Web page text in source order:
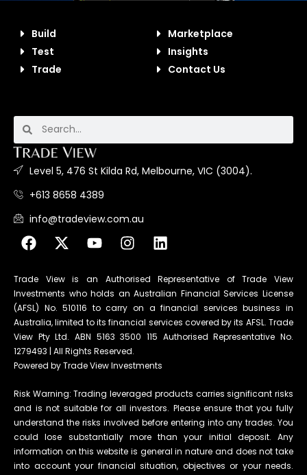
Build
Test
Trade
Marketplace
Insights
Contact Us
Level 5, 476 St Kilda Rd, Melbourne, VIC (3004).
+613 8658 4389
info@tradeview.com.au
Trade View is an Authorised Representative of Trade View
Investments who holds an Australian Financial Services License
(AFSL) No. 510116 to carry on a financial services business in
Australia, limited to its financial services covered by its AFSL. Trade
View Pty Ltd. ABN 5163 3500 115 Authorised Representative No.
1279493 | All Rights Reserved.
Powered by Trade View Investments
Risk Warning: Trading leveraged products carries significant risks
and is not suitable for all investors. Please ensure that you fully
understand the risks involved before entering into any trades. You
could lose substantially more than your initial deposit. Any
information on this website is general in nature and does not take
into account your financial situation, objectives or your needs.